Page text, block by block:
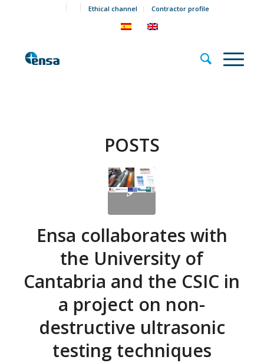
Ethical channel Contractor profile
POSTS
Ensa collaborates with
the University of
Cantabria and the CSIC in
a project on non-
destructive ultrasonic
testing techniques